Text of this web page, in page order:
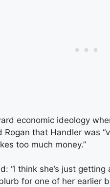
economic ideology
that Handler was
too much money.”
“I think she’s just
for one of her earlier